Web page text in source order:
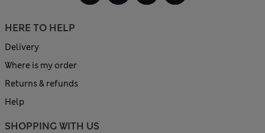
HERE TO HELP
Delivery
Where is my order
Returns & refunds
Help
SHOPPING WITH US